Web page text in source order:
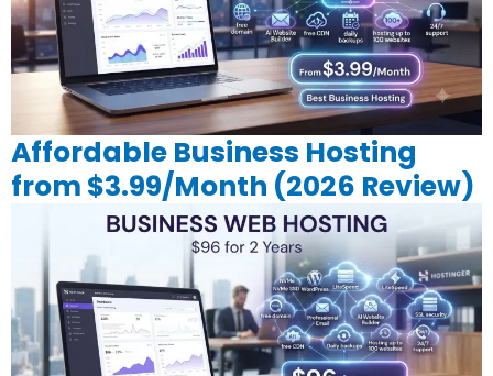
Affordable Business Hosting
from $3.99/Month (2026 Review)